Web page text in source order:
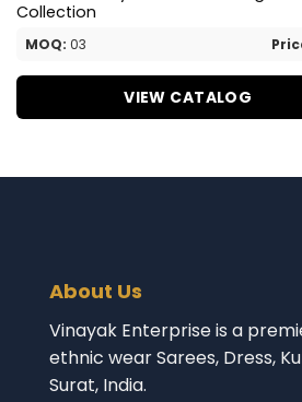
Collection
MOQ: 03
VIEW CATALOG
About Us
Vinayak Enterprise is a
ethnic wear Sarees, Dress,
Surat, India.